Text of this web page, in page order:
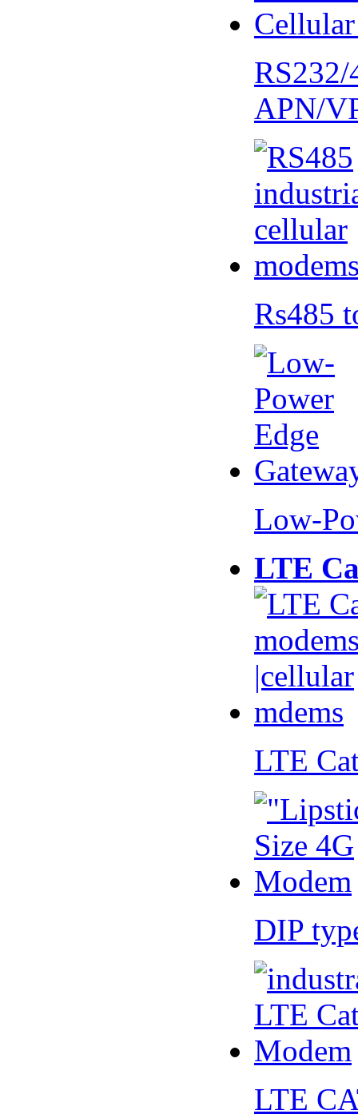
APN/
Rs485
Low-
LTE
LTE
DIP
LTE